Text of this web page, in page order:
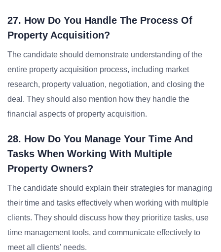
27. How Do You Handle The Process Of
Property Acquisition?
The candidate should demonstrate understanding of the
entire property acquisition process, including market
research, property valuation, negotiation, and closing the
deal. They should also mention how they handle the
financial aspects of property acquisition.
28. How Do You Manage Your Time And
Tasks When Working With Multiple
Property Owners?
The candidate should explain their strategies for managing
their time and tasks effectively when working with multiple
clients. They should discuss how they prioritize tasks, use
time management tools, and communicate effectively to
meet all clients’ needs.